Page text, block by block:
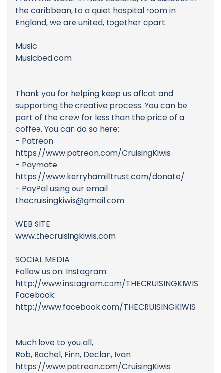
the caribbean, to a quiet hospital room in
England, we are united, together apart.
Music
Musicbed.com
Thank you for helping keep us afloat and
supporting the creative process. You can be
part of the crew for less than the price of a
coffee. You can do so here:
- Patreon
https://www.patreon.com/CruisingKiwis
- Paymate
https://www.kerryhamilltrust.com/donate/
- PayPal using our email
thecruisingkiwis@gmail.com
WEB SITE
www.thecruisingkiwis.com
SOCIAL MEDIA
Follow us on: Instagram:
http://www.instagram.com/THECRUISINGKIWIS
Facebook:
http://www.facebook.com/THECRUISINGKIWIS
Much love to you all,
Rob, Rachel, Finn, Declan, Ivan
https://www.patreon.com/CruisingKiwis